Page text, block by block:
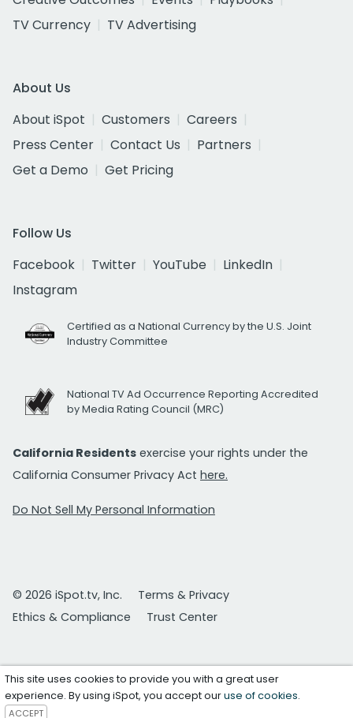
TV Currency
TV Advertising
About Us
About iSpot
Customers
Careers
Press Center
Contact Us
Partners
Get a Demo
Get Pricing
Follow Us
Facebook
Twitter YouTube
LinkedIn
Instagram
Certified as a National Currency by the U.S. Joint
Industry Committee
National TV Ad Occurrence Reporting Accredited
by Media Rating Council (MRC)
California Residents exercise your rights under the
California Consumer Privacy Act here.
Do Not Sell My Personal Information
© 2026 iSpot.tv, Inc.
Terms & Privacy
Ethics & Compliance
Trust Center
This site uses cookies to provide you with a great user
experience. By using iSpot, you accept ouruse of cookies.
ACCEPT